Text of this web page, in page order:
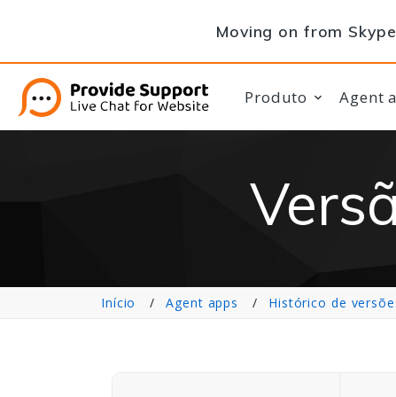
Moving on from
Produto Agent
Início Agent apps Histórico de